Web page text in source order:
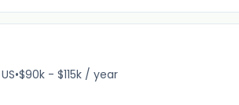
•$90k - $115k / year